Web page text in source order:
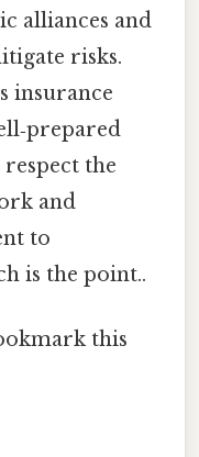
alliances and
risks.
insurance
the
and
to
is the point..
this